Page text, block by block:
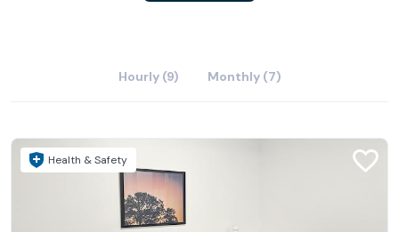
Hourly (9) Monthly (7)
Health & Safety